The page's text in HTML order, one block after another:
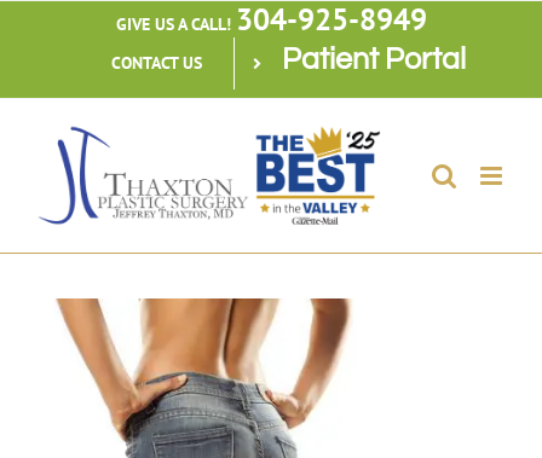
content
GIVE US A CALL! 304-925-8949
CONTACT US Patient Portal